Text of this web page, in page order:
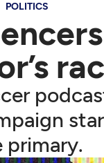
POLITICS
primary.